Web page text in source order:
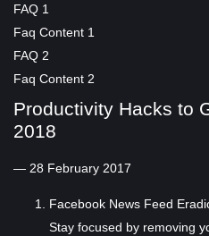
FAQ 1
Faq Content 1
FAQ 2
Faq Content 2
Productivity Hacks to
2018
— 28 February 2017
Facebook News Feed
Stay focused by removing